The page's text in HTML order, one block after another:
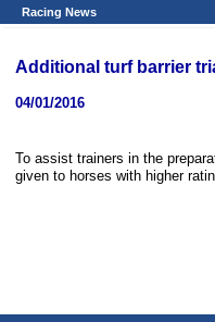
Racing News
Additional turf barrier
04/01/2016
To assist trainers in the
given to horses with higher